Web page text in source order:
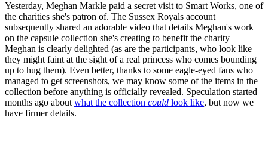
Yesterday, Meghan Markle paid a secret visit to Smart Works, one of
the charities she's patron of. The Sussex Royals account
subsequently shared an adorable video that details Meghan's work
on the capsule collection she's creating to benefit the charity—
Meghan is clearly delighted (as are the participants, who look like
they might faint at the sight of a real princess who comes bounding
up to hug them). Even better, thanks to some eagle-eyed fans who
managed to get screenshots, we may know some of the items in the
collection before anything is officially revealed. Speculation started
months ago about what the collection could look like, but now we
have firmer details.